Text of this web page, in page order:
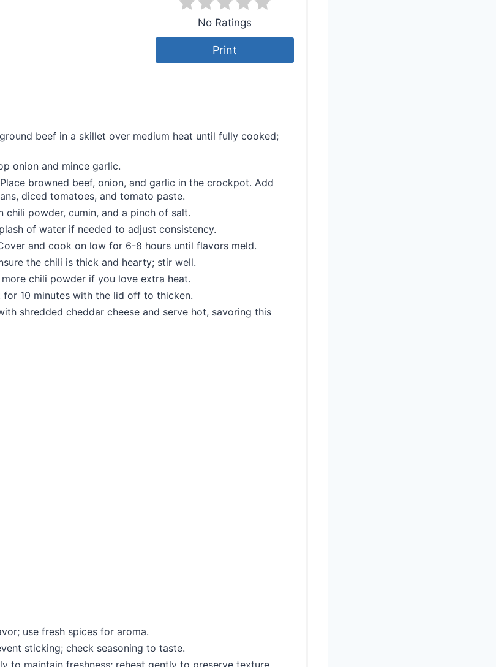
No Ratings
Print
beef in a skillet over medium heat until fully cooked;
onion and mince garlic.
browned beef, onion, and garlic in the crockpot. Add
diced tomatoes, and tomato paste.
chili powder, cumin, and a pinch of salt.
of water if needed to adjust consistency.
and cook on low for 6-8 hours until flavors meld.
the chili is thick and hearty; stir well.
more chili powder if you love extra heat.
for 10 minutes with the lid off to thicken.
shredded cheddar cheese and serve hot, savoring this
use fresh spices for aroma.
sticking; check seasoning to taste.